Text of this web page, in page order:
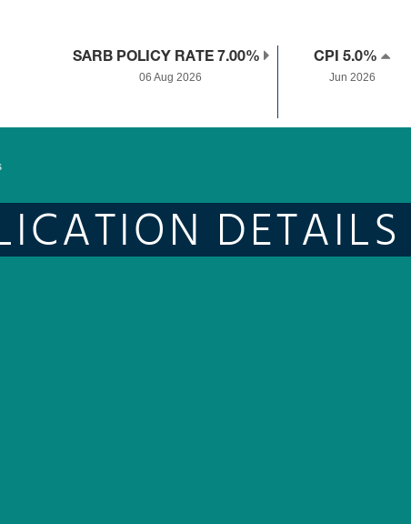
SARB POLICY RATE 7.00%
06 Aug 2026
CPI 5.0%
Jun 2026
DETAILS